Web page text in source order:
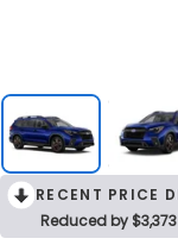
RECENT PRICE
Reduced by